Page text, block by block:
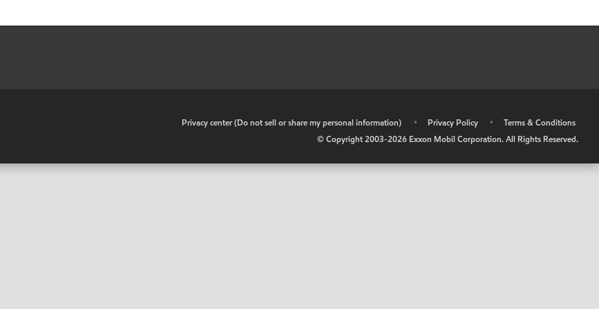
Privacy center (Do not sell or share my personal information) • Privacy Policy •
Terms & Conditions
© Copyright 2003-2026 Exxon Mobil Corporation. All Rights Reserved.